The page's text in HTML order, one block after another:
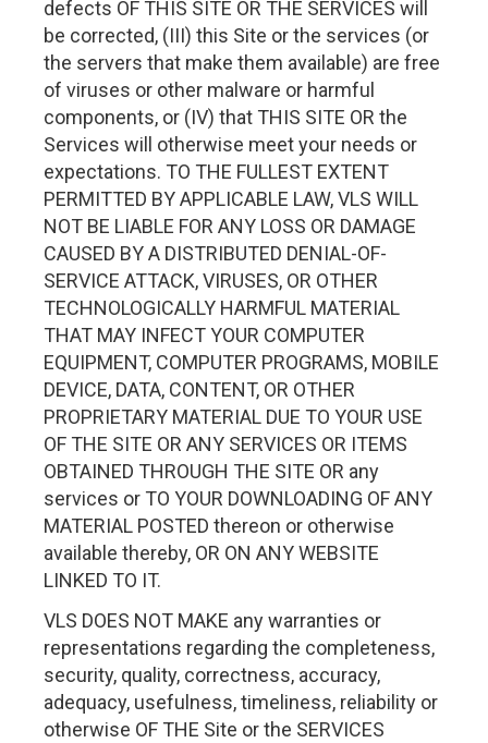
defects OF THIS SITE OR THE SERVICES will
be corrected, (III) this Site or the services (or
the servers that make them available) are free
of viruses or other malware or harmful
components, or (IV) that THIS SITE OR the
Services will otherwise meet your needs or
expectations. TO THE FULLEST EXTENT
PERMITTED BY APPLICABLE LAW, VLS WILL
NOT BE LIABLE FOR ANY LOSS OR DAMAGE
CAUSED BY A DISTRIBUTED DENIAL-OF-
SERVICE ATTACK, VIRUSES, OR OTHER
TECHNOLOGICALLY HARMFUL MATERIAL
THAT MAY INFECT YOUR COMPUTER
EQUIPMENT, COMPUTER PROGRAMS, MOBILE
DEVICE, DATA, CONTENT, OR OTHER
PROPRIETARY MATERIAL DUE TO YOUR USE
OF THE SITE OR ANY SERVICES OR ITEMS
OBTAINED THROUGH THE SITE OR any
services or TO YOUR DOWNLOADING OF ANY
MATERIAL POSTED thereon or otherwise
available thereby, OR ON ANY WEBSITE
LINKED TO IT.
VLS DOES NOT MAKE any warranties or
representations regarding the completeness,
security, quality, correctness, accuracy,
adequacy, usefulness, timeliness, reliability or
otherwise OF THE Site or the SERVICES